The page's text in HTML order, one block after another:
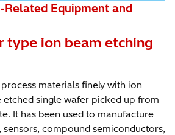
Related Equipment and
type ion beam etching
materials finely with ion
etched single wafer picked up from
It has been used to manufacture
sensors, compound semiconductors,